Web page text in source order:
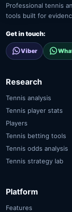
Professional tennis
tools built for
Get in touch:
Viber
Research
Tennis analysis
Tennis player stats
Players
Tennis betting tools
Tennis odds analysis
Tennis strategy lab
Platform
Features